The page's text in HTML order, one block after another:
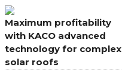
Maximum profitability
with KACO advanced
technology for complex
solar roofs